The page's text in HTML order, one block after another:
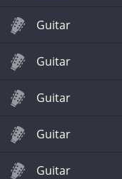
Guitar
Guitar
Guitar
Guitar
Guitar